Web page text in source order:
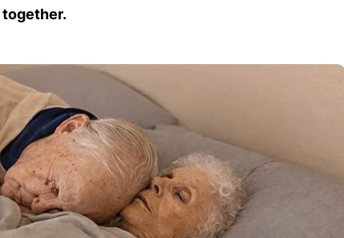
together.